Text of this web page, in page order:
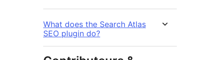
What does the Search Atlas
SEO plugin do?